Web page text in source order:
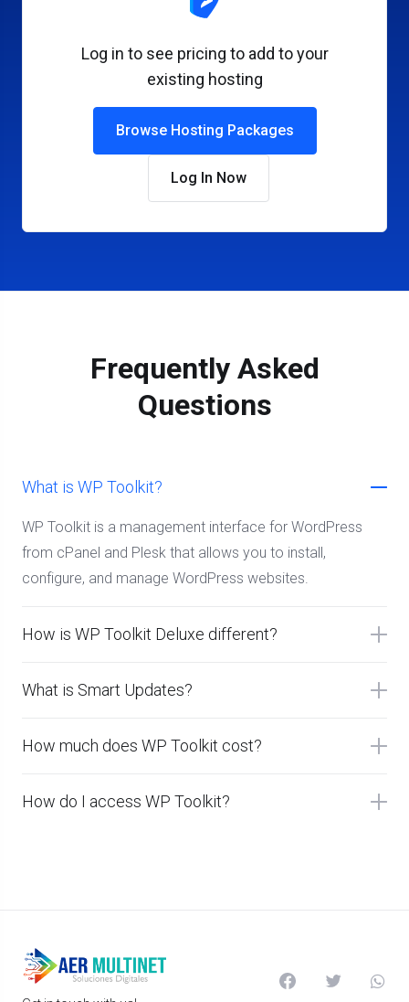
Log in to see pricing to add to your
existing hosting
Browse Hosting Packages
Log In Now
Frequently Asked
Questions
What is WP Toolkit?
WP Toolkit is a management interface for WordPress
from cPanel and Plesk that allows you to install,
configure, and manage WordPress websites.
How is WP Toolkit Deluxe different?
What is Smart Updates?
How much does WP Toolkit cost?
How do I access WP Toolkit?